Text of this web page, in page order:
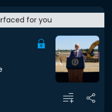
for you